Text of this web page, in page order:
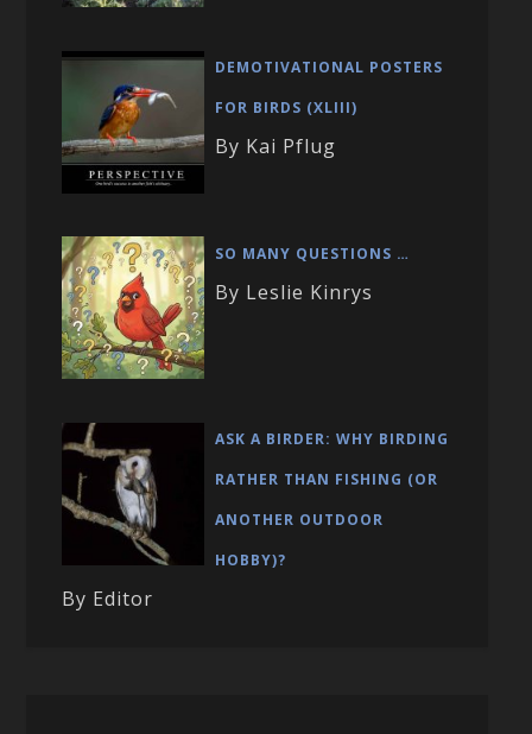
DEMOTIVATIONAL POSTERS
FOR BIRDS (XLIII)
By Kai Pflug
SO MANY QUESTIONS …
By Leslie Kinrys
ASK A BIRDER: WHY BIRDING
RATHER THAN FISHING (OR
ANOTHER OUTDOOR
HOBBY)?
By Editor